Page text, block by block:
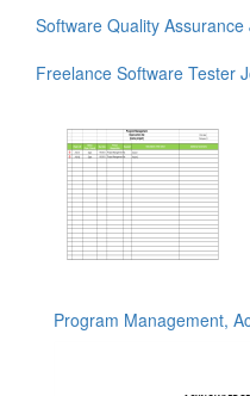
Software Quality
Freelance Software Tester
Program Management,